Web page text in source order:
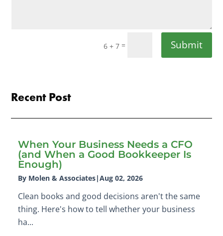
6 + 7= Submit
Recent Post
When Your Business Needs a CFO
(and When a Good Bookkeeper Is
Enough)
By Molen & Associates|Aug 02, 2026
Clean books and good decisions aren't the same
thing. Here's how to tell whether your business
ha...